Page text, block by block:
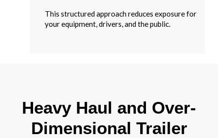
This structured approach reduces exposure for
your equipment, drivers, and the public.
Heavy Haul and Over-
Dimensional Trailer